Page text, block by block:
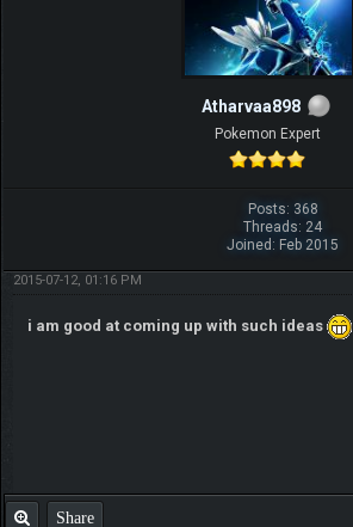
Atharvaa898
Pokemon Expert
Posts: 368
Threads: 24
Joined: Feb 2015
2015-07-12, 01:16 PM
i am good at coming up with such ideas
Share